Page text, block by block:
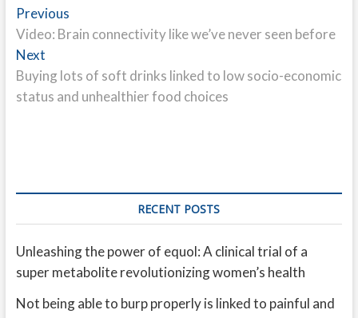
Post
navigation
PreviousPrevious
post:
Video: Brain connectivity like we’ve never seen before
NextNext
post:
Buying lots of soft drinks linked to low socio-economic
status and unhealthier food choices
RECENT POSTS
Unleashing the power of equol: A clinical trial of a
super metabolite revolutionizing women’s health
Not being able to burp properly is linked to painful and